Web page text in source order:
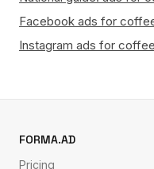
Facebook ads for
Instagram ads for
FORMA.AD
Pricing